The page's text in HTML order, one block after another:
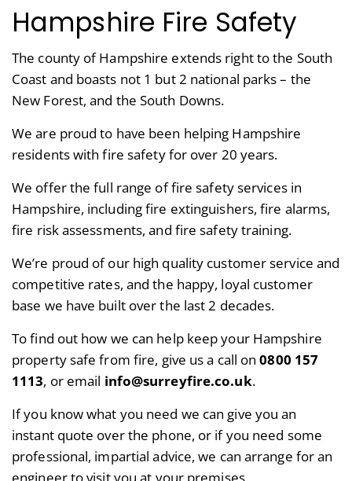
Hampshire Fire Safety
The county of Hampshire extends right to the South
Coast and boasts not 1 but 2 national parks – the
New Forest, and the South Downs.
We are proud to have been helping Hampshire
residents with fire safety for over 20 years.
We offer the full range of fire safety services in
Hampshire, including fire extinguishers, fire alarms,
fire risk assessments, and fire safety training.
We’re proud of our high quality customer service and
competitive rates, and the happy, loyal customer
base we have built over the last 2 decades.
To find out how we can help keep your Hampshire
property safe from fire, give us a call on0800 157
1113, or email info@surreyfire.co.uk.
If you know what you need we can give you an
instant quote over the phone, or if you need some
professional, impartial advice, we can arrange for an
engineer to visit you at your premises.